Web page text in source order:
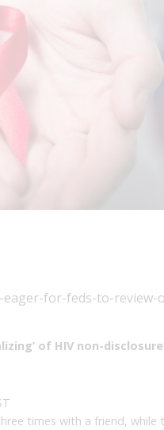
eager-for-feds-to-review-
of HIV non-disclosure
times with a friend, while